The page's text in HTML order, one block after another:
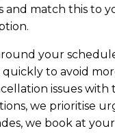
and match this to
your
to avoid
issues with
we prioritise
we book at